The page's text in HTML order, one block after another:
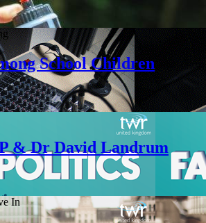
School Children
& Dr David Landrum
In